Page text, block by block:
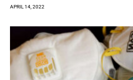
APRIL 14, 2022